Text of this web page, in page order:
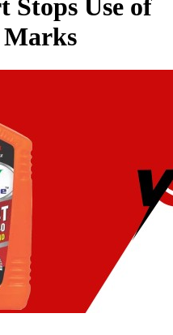
Use of
Marks